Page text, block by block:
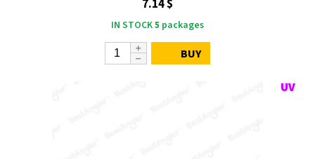
7.14 $
IN STOCK5 packages
BUY